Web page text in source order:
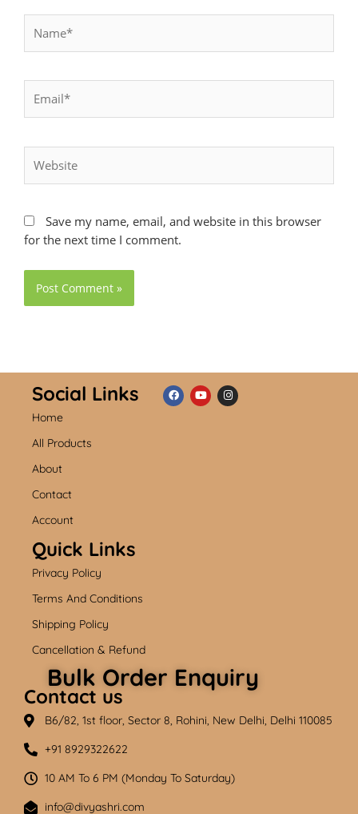
Save my name, email, and website in this browser
for the next time I comment.
Social Links
Home
All Products
About
Contact
Account
Quick Links
Privacy Policy
Terms And Conditions
Shipping Policy
Cancellation & Refund
Bulk Order Enquiry
Contact us
B6/82, 1st floor, Sector 8, Rohini, New Delhi, Delhi 110085
+91 8929322622
10 AM To 6 PM (Monday To Saturday)
info@divyashri.com